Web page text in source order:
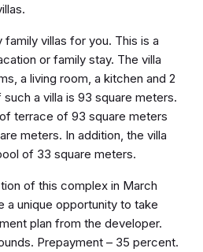
villas for you. This is a
or family stay. The villa
a living room, a kitchen and 2
a villa is 93 square meters.
terrace of 93 square meters
meters. In addition, the villa
of 33 square meters.
of this complex in March
a unique opportunity to take
plan from the developer.
Prepayment – 35 percent.